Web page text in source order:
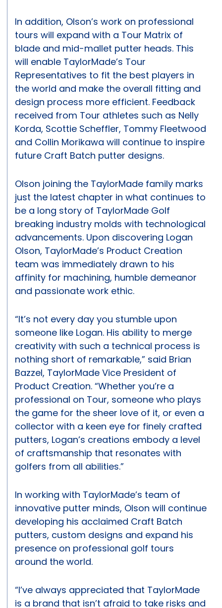
In addition, Olson’s work on professional
tours will expand with a Tour Matrix of
blade and mid-mallet putter heads. This
will enable TaylorMade’s Tour
Representatives to fit the best players in
the world and make the overall fitting and
design process more efficient. Feedback
received from Tour athletes such as Nelly
Korda, Scottie Scheffler, Tommy Fleetwood
and Collin Morikawa will continue to inspire
future Craft Batch putter designs.
Olson joining the TaylorMade family marks
just the latest chapter in what continues to
be a long story of TaylorMade Golf
breaking industry molds with technological
advancements. Upon discovering Logan
Olson, TaylorMade’s Product Creation
team was immediately drawn to his
affinity for machining, humble demeanor
and passionate work ethic.
“It’s not every day you stumble upon
someone like Logan. His ability to merge
creativity with such a technical process is
nothing short of remarkable,” said Brian
Bazzel, TaylorMade Vice President of
Product Creation. “Whether you’re a
professional on Tour, someone who plays
the game for the sheer love of it, or even a
collector with a keen eye for finely crafted
putters, Logan’s creations embody a level
of craftsmanship that resonates with
golfers from all abilities.”
In working with TaylorMade’s team of
innovative putter minds, Olson will continue
developing his acclaimed Craft Batch
putters, custom designs and expand his
presence on professional golf tours
around the world.
“I’ve always appreciated that TaylorMade
is a brand that isn’t afraid to take risks and